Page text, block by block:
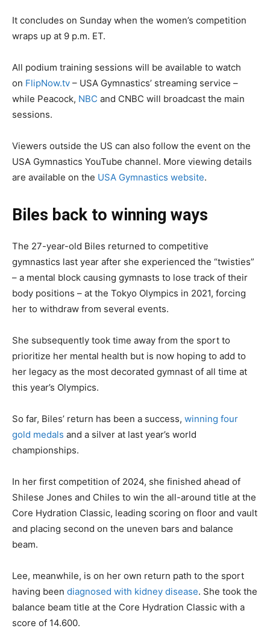
It concludes on Sunday when the women’s competition
wraps up at 9 p.m. ET.
All podium training sessions will be available to watch
on FlipNow.tv – USA Gymnastics’ streaming service –
while Peacock, NBC and CNBC will broadcast the main
sessions.
Viewers outside the US can also follow the event on the
USA Gymnastics YouTube channel. More viewing details
are available on the USA Gymnastics website.
Biles back to winning ways
The 27-year-old Biles returned to competitive
gymnastics last year after she experienced the “twisties”
– a mental block causing gymnasts to lose track of their
body positions – at the Tokyo Olympics in 2021, forcing
her to withdraw from several events.
She subsequently took time away from the sport to
prioritize her mental health but is now hoping to add to
her legacy as the most decorated gymnast of all time at
this year’s Olympics.
So far, Biles’ return has been a success, winning four
gold medals and a silver at last year’s world
championships.
In her first competition of 2024, she finished ahead of
Shilese Jones and Chiles to win the all-around title at the
Core Hydration Classic, leading scoring on floor and vault
and placing second on the uneven bars and balance
beam.
Lee, meanwhile, is on her own return path to the sport
having been diagnosed with kidney disease. She took the
balance beam title at the Core Hydration Classic with a
score of 14.600.